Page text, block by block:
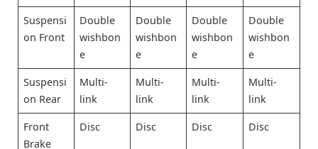
Suspensi
on Front
Double
wishbon
e
Double
wishbon
e
Double
wishbon
e
Double
wishbon
e
Suspensi
on Rear
Multi-
link
Multi-
link
Multi-
link
Multi-
link
Front
Brake
Disc Disc Disc Disc